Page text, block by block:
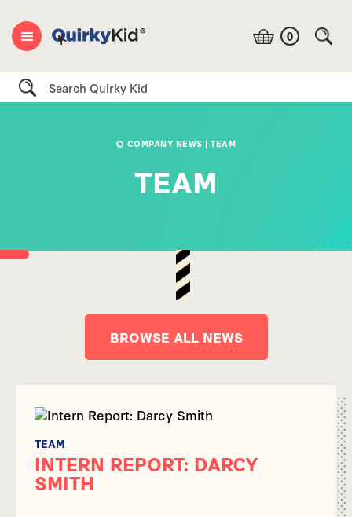
0
Search
COMPANY NEWS| TEAM
TEAM
BROWSE ALL NEWS
TEAM
INTERN REPORT: DARCY
SMITH